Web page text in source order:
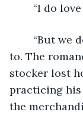
“I do
to. The
stocker lost
practicing
the